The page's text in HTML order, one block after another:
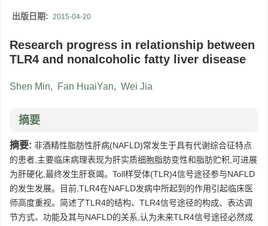
出版日期: 2015-04-20
Research progress in relationship between
TLR4 and nonalcoholic fatty liver disease
Shen Min, Fan HuaiYan, Wei Jia
摘要
摘要: 非酒精性脂肪性肝病(NAFLD)常发生于具有代谢综合征特点
的患者,主要临床病理表现为肝实质细胞脂肪变性和脂肪贮积,可进展
为肝硬化,最终发生肝衰竭。Toll样受体(TLR)4信号途径参与NAFLD
的发生发展。目前,TLR4在NAFLD发病中所起到的作用引起临床医
师高度重视。简述了TLR4的结构、TLR4信号途径的构成、表达调
节方式、功能及其与NAFLD的关系,认为未来TLR4信号途径必然成